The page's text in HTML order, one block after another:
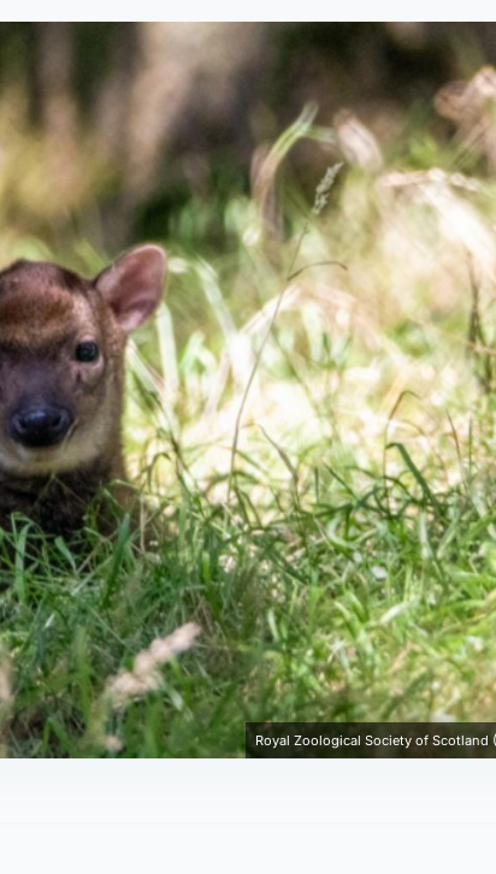
Royal Zoological Society of Scotland